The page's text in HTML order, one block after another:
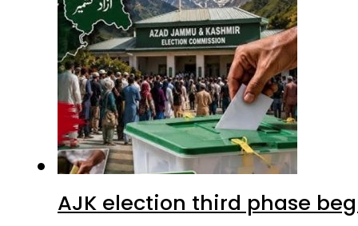
AJK election third phase